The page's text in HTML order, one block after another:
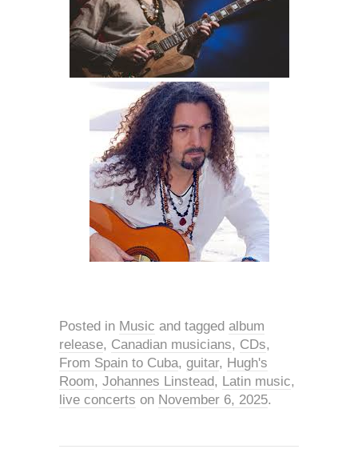
Posted in Music and tagged album
release, Canadian musicians, CDs,
From Spain to Cuba, guitar, Hugh's
Room, Johannes Linstead, Latin music,
live concerts on November 6, 2025.